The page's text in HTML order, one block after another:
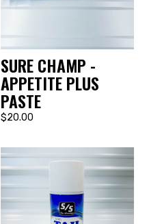
SURE CHAMP -
APPETITE PLUS
PASTE
$20.00